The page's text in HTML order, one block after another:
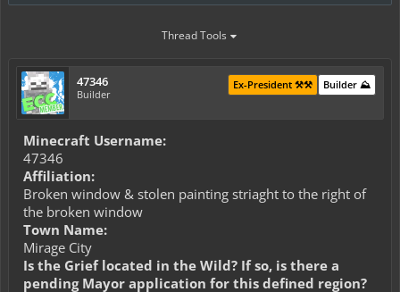
Thread Tools
47346
Builder
Builder ⛰️
Ex-President ⚒️⚒️
Minecraft Username:
47346
Affiliation:
Broken window & stolen painting striaght to the right of
the broken window
Town Name:
Mirage City
Is the Grief located in the Wild? If so, is there a
pending Mayor application for this defined region?